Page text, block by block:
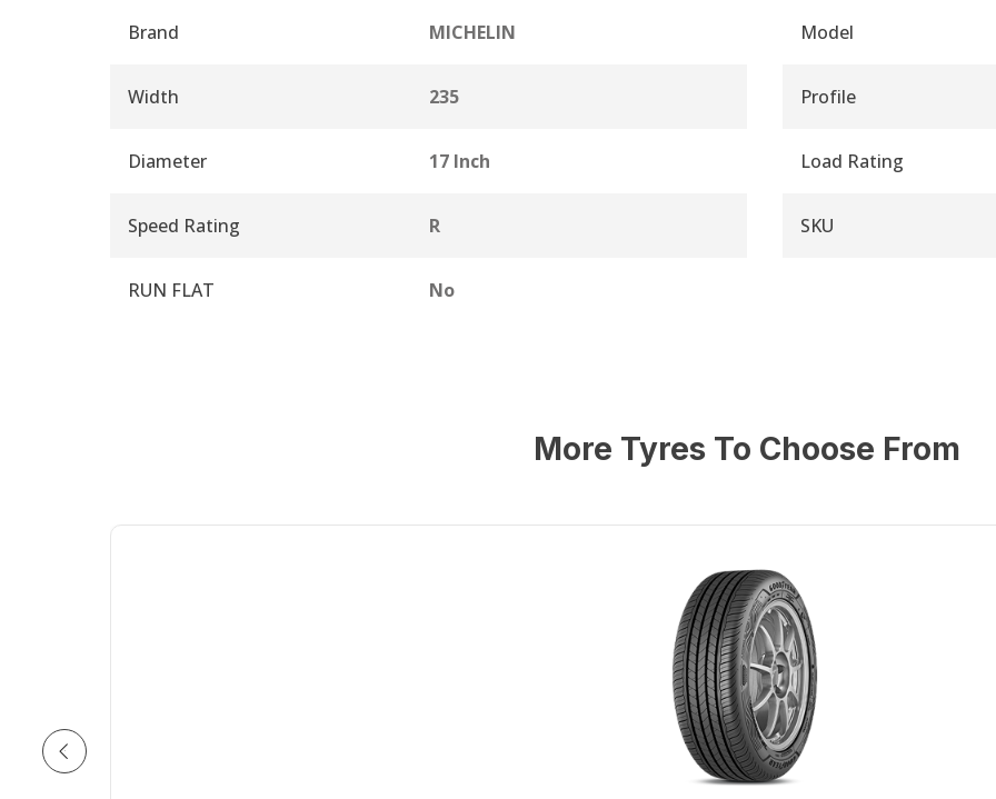
Brand MICHELIN Model
Width 235 Profile
Diameter 17 Inch Load Rating
Speed Rating R SKU
RUN FLAT No
More Tyres To Choose From